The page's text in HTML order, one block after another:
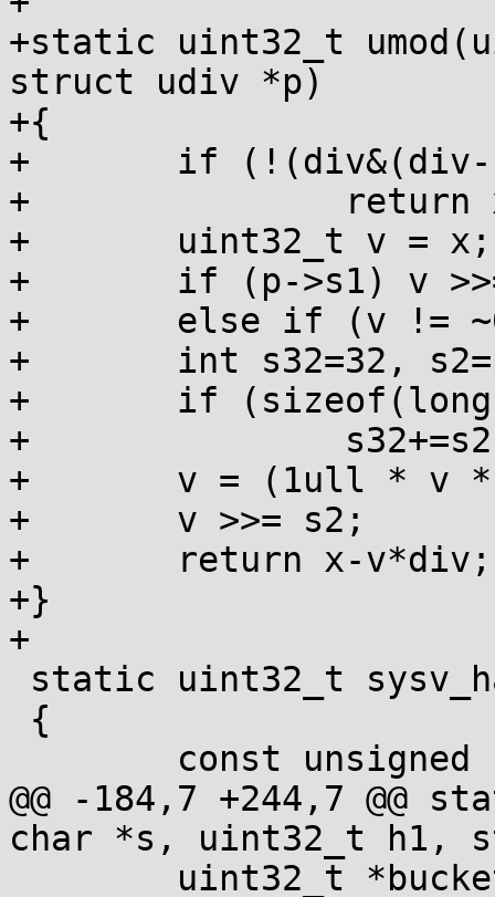
+static uint32_t
struct udiv *p)
+{
+	if (!(div&(div-1)))
+		return x&(div-1);
+	uint32_t v = x;
+	if (p->s1) v >>= p->s1;
+	else if (v != ~0u) v += p->inc;
+	int s32=32, s2=p->s2;
+	if (sizeof(long) == 8)
+		s32+=s2, s2=0;
+	v = (1ull * v * p->mul) >> s32;
+	v >>= s2;
+	return x-v*div;
+}
+
@@ -184,7 +244,7 @@
char *s, uint32_t h1,